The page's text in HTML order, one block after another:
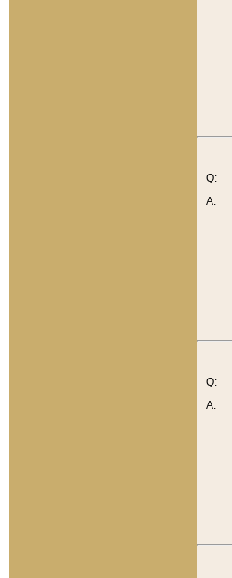
Q:
A:
Q:
A: